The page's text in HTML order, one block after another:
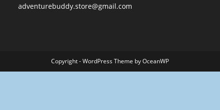
adventurebuddy.store@gmail.com
Copyright - WordPress Theme by OceanWP